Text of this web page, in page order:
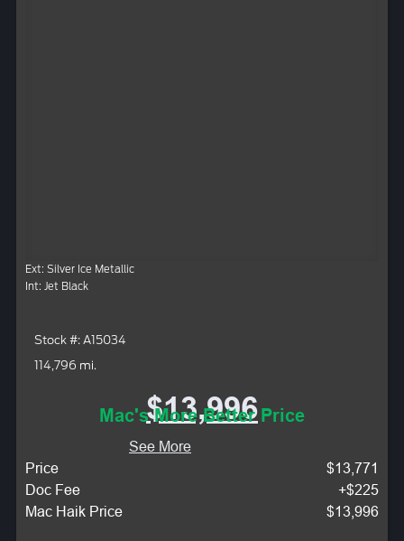
Ext: Silver Ice Metallic
Int: Jet Black
Stock #: A15034
114,796 mi.
$13,996
Mac's More Better Price
See More
Price
$13,771
Doc Fee
+$225
Mac Haik Price
$13,996